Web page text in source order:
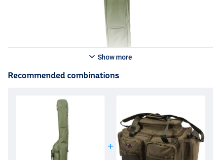
Show more
Recommended combinations